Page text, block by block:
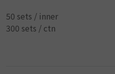
50 sets / inner
300 sets / ctn